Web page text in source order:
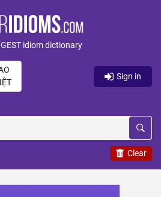
idiom dictionary
Sign in
Clear